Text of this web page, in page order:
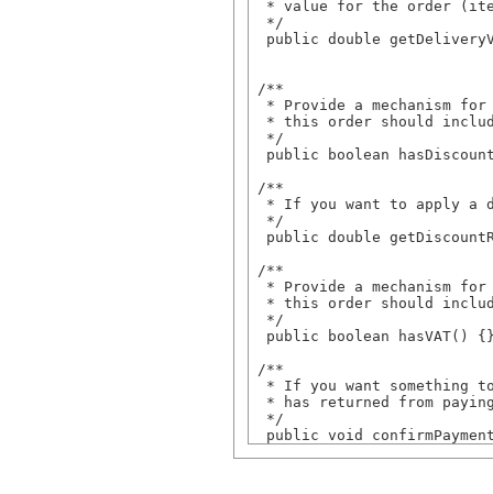
* value for the order
  */
public double
/**
* Provide a mechanism
* this order should
  */
public boolean
/**
* If you want to apply a
  */
public double
/**
* Provide a mechanism
* this order should
  */
public boolean hasVAT()
/**
* If you want something
* has returned from
  */